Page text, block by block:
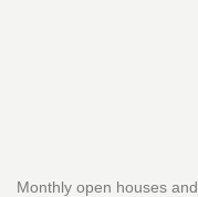
Monthly open houses and